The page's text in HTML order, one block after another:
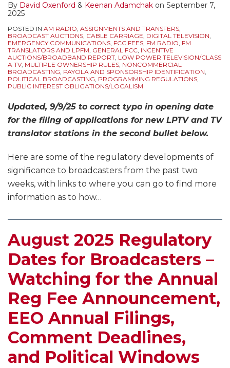
By David Oxenford & Keenan Adamchak on September 7,
2025
POSTED IN AM RADIO, ASSIGNMENTS AND TRANSFERS,
BROADCAST AUCTIONS, CABLE CARRIAGE, DIGITAL TELEVISION,
EMERGENCY COMMUNICATIONS, FCC FEES, FM RADIO, FM
TRANSLATORS AND LPFM, GENERAL FCC, INCENTIVE
AUCTIONS/BROADBAND REPORT, LOW POWER TELEVISION/CLASS
A TV, MULTIPLE OWNERSHIP RULES, NONCOMMERCIAL
BROADCASTING, PAYOLA AND SPONSORSHIP IDENTIFICATION,
POLITICAL BROADCASTING, PROGRAMMING REGULATIONS,
PUBLIC INTEREST OBLIGATIONS/LOCALISM
Updated, 9/9/25 to correct typo in opening date
for the filing of applications for new LPTV and TV
translator stations in the second bullet below.
Here are some of the regulatory developments of
significance to broadcasters from the past two
weeks, with links to where you can go to find more
information as to how…
August 2025 Regulatory
Dates for Broadcasters –
Watching for the Annual
Reg Fee Announcement,
EEO Annual Filings,
Comment Deadlines,
and Political Windows